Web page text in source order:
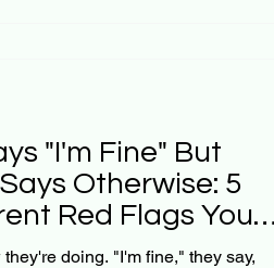
"I'm Fine" But
Otherwise: 5
Red Flags You
doing. "I'm fine," they say,